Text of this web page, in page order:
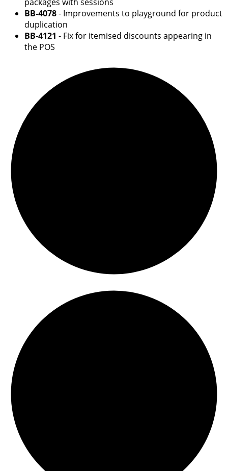
BB-4078- Improvements to playground for product
duplication
BB-4121 - Fix for itemised discounts appearing in
the POS